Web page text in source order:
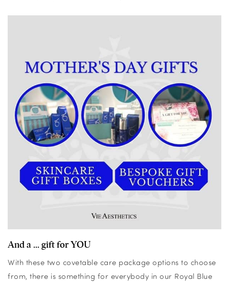
And a ... gift for YOU
With these two covetable care package options to choose
from, there is something for everybody in our Royal Blue